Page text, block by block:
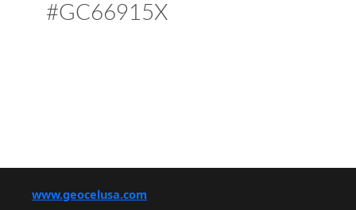
#GC66915X
www.geocelusa.com